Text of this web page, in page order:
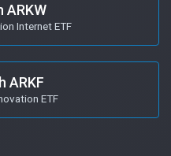
ARKW
Internet ETF
ARKF
ETF